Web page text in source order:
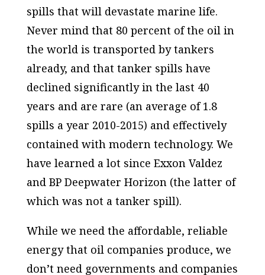
spills that will devastate marine life.
Never mind that 80 percent of the oil in
the world is transported by tankers
already, and that tanker spills have
declined significantly in the last 40
years and are rare (an average of 1.8
spills a year 2010-2015) and effectively
contained with modern technology. We
have learned a lot since Exxon Valdez
and BP Deepwater Horizon (the latter of
which was not a tanker spill).
While we need the affordable, reliable
energy that oil companies produce, we
don’t need governments and companies